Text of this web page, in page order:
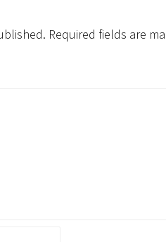
Required fields are